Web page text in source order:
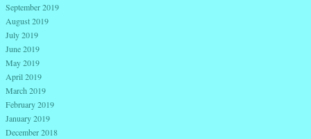
September 2019
August 2019
July 2019
June 2019
May 2019
April 2019
March 2019
February 2019
January 2019
December 2018